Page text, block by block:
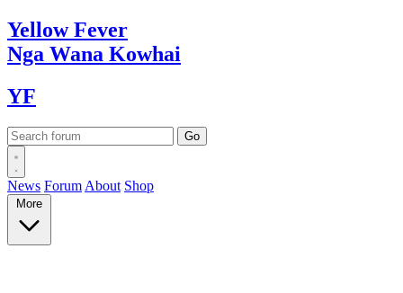
YellowFever
Nga Wana Kowhai
YF
News Forum About Shop
More